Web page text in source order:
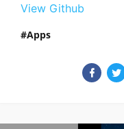
View Github
Apps